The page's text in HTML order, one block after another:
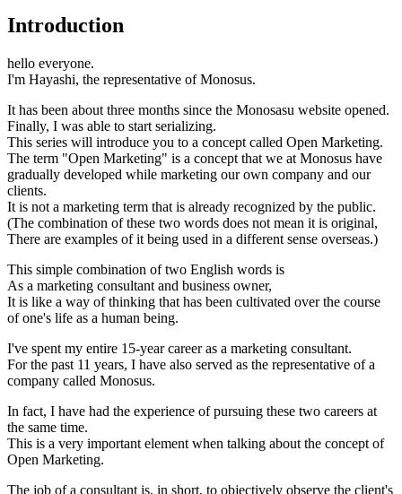
Introduction
hello everyone.
I'm Hayashi, the representative of Monosus.
It has been about three months since the Monosasu website opened.
Finally, I was able to start serializing.
This series will introduce you to a concept called Open Marketing.
The term "Open Marketing" is a concept that we at Monosus have
gradually developed while marketing our own company and our
clients.
It is not a marketing term that is already recognized by the public.
(The combination of these two words does not mean it is original,
There are examples of it being used in a different sense overseas.)
This simple combination of two English words is
As a marketing consultant and business owner,
It is like a way of thinking that has been cultivated over the course
of one's life as a human being.
I've spent my entire 15-year career as a marketing consultant.
For the past 11 years, I have also served as the representative of a
company called Monosus.
In fact, I have had the experience of pursuing these two careers at
the same time.
This is a very important element when talking about the concept of
Open Marketing.
The job of a consultant is, in short, to objectively observe the client's